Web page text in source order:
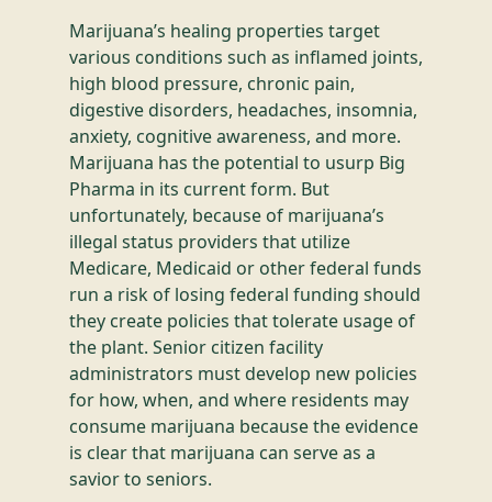
Marijuana’s healing properties target
various conditions such as inflamed joints,
high blood pressure, chronic pain,
digestive disorders, headaches, insomnia,
anxiety, cognitive awareness, and more.
Marijuana has the potential to usurp Big
Pharma in its current form. But
unfortunately, because of marijuana’s
illegal status providers that utilize
Medicare, Medicaid or other federal funds
run a risk of losing federal funding should
they create policies that tolerate usage of
the plant. Senior citizen facility
administrators must develop new policies
for how, when, and where residents may
consume marijuana because the evidence
is clear that marijuana can serve as a
savior to seniors.